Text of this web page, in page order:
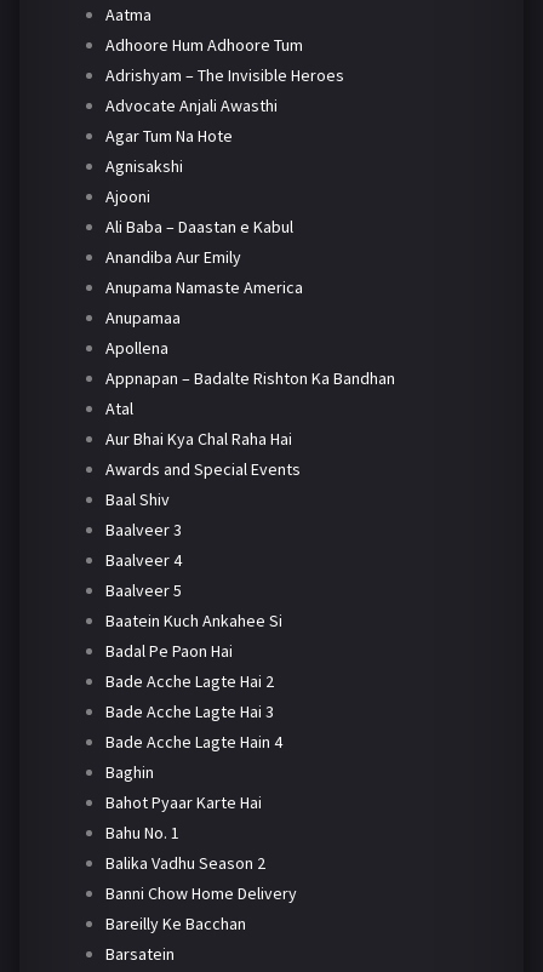
Aatma
Adhoore Hum Adhoore Tum
Adrishyam – The Invisible Heroes
Advocate Anjali Awasthi
Agar Tum Na Hote
Agnisakshi
Ajooni
Ali Baba – Daastan e Kabul
Anandiba Aur Emily
Anupama Namaste America
Anupamaa
Apollena
Appnapan – Badalte Rishton Ka Bandhan
Atal
Aur Bhai Kya Chal Raha Hai
Awards and Special Events
Baal Shiv
Baalveer 3
Baalveer 4
Baalveer 5
Baatein Kuch Ankahee Si
Badal Pe Paon Hai
Bade Acche Lagte Hai 2
Bade Acche Lagte Hai 3
Bade Acche Lagte Hain 4
Baghin
Bahot Pyaar Karte Hai
Bahu No. 1
Balika Vadhu Season 2
Banni Chow Home Delivery
Bareilly Ke Bacchan
Barsatein